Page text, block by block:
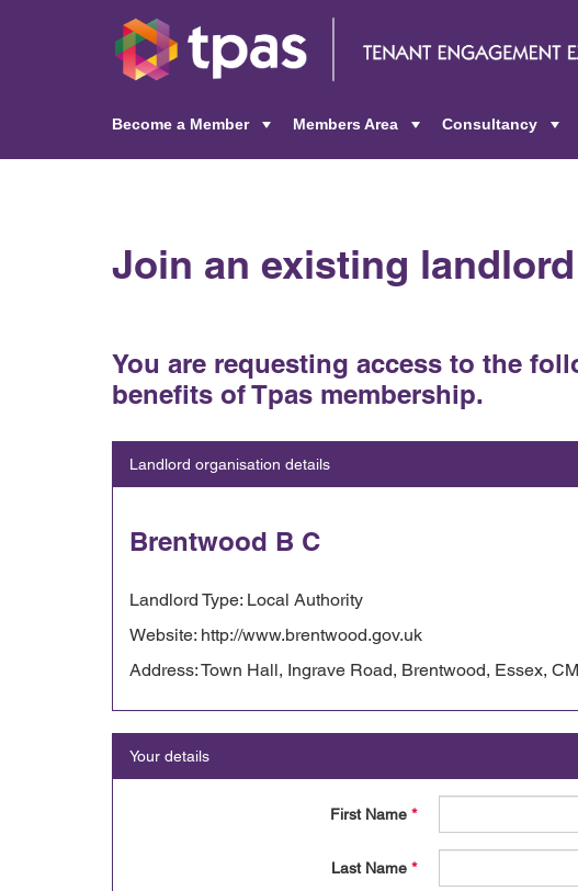
Become a Member
Members Area
Consultancy
Join an existing
You are requesting access to the
benefits of Tpas membership.
Landlord organisation details
Brentwood B C
Landlord Type: Local Authority
Website: http://www.brentwood.gov.uk
Address: Town Hall, Ingrave Road, Brentwood, Essex,
Your details
First Name *
Last Name *